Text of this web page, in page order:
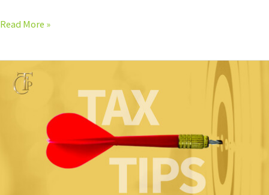
Read More »
Dress
Professionally